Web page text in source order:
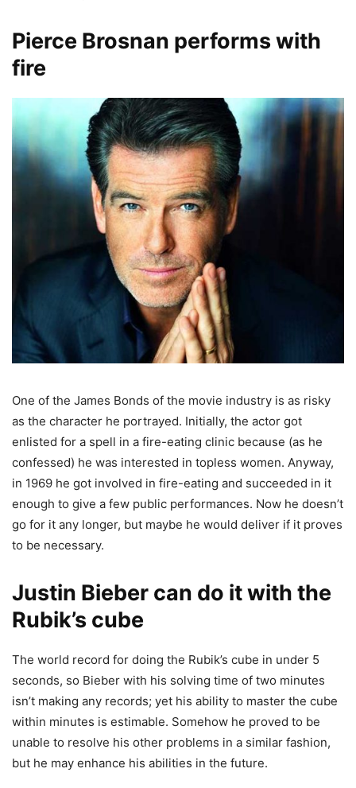
Pierce Brosnan performs with
fire
One of the James Bonds of the movie industry is as risky
as the character he portrayed. Initially, the actor got
enlisted for a spell in a fire-eating clinic because (as he
confessed) he was interested in topless women. Anyway,
in 1969 he got involved in fire-eating and succeeded in it
enough to give a few public performances. Now he doesn’t
go for it any longer, but maybe he would deliver if it proves
to be necessary.
Justin Bieber can do it with the
Rubik’s cube
The world record for doing the Rubik’s cube in under 5
seconds, so Bieber with his solving time of two minutes
isn’t making any records; yet his ability to master the cube
within minutes is estimable. Somehow he proved to be
unable to resolve his other problems in a similar fashion,
but he may enhance his abilities in the future.